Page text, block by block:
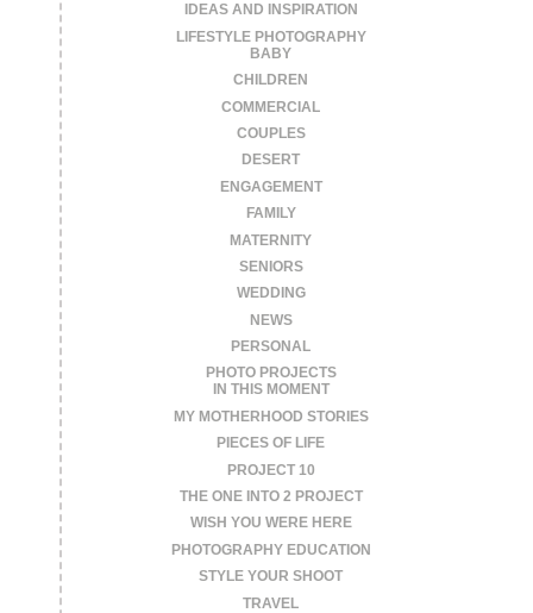
IDEAS AND INSPIRATION
LIFESTYLE PHOTOGRAPHY
BABY
CHILDREN
COMMERCIAL
COUPLES
DESERT
ENGAGEMENT
FAMILY
MATERNITY
SENIORS
WEDDING
NEWS
PERSONAL
PHOTO PROJECTS
IN THIS MOMENT
MY MOTHERHOOD STORIES
PIECES OF LIFE
PROJECT 10
THE ONE INTO 2 PROJECT
WISH YOU WERE HERE
PHOTOGRAPHY EDUCATION
STYLE YOUR SHOOT
TRAVEL